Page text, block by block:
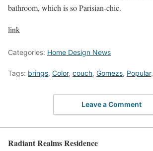
bathroom, which is so Parisian-chic.
link
Categories: Home Design News
Tags: brings, Color, couch, Gomezs, Popular,
Leave a Comment
Radiant Realms Residence